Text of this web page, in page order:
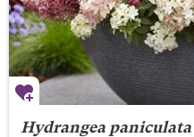
Hydrangea paniculata